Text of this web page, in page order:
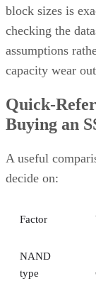
block sizes is
checking the
assumptions
capacity wear
Quick-
Buying an
A useful
decide on:
Factor
NAND
type